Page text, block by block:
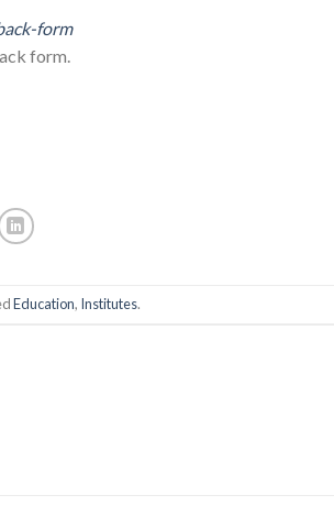
form
form.
Education, Institutes.